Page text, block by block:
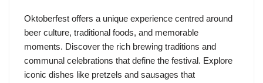
Oktoberfest offers a unique experience centred around
beer culture, traditional foods, and memorable
moments. Discover the rich brewing traditions and
communal celebrations that define the festival. Explore
iconic dishes like pretzels and sausages that